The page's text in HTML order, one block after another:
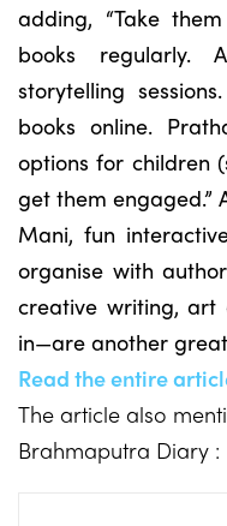
adding, “Take
books regularly.
storytelling
books online.
options for children
get them engaged.”
Mani, fun
organise with
creative writing,
in—are another
Read the entire
The article also
Brahmaputra Diary :